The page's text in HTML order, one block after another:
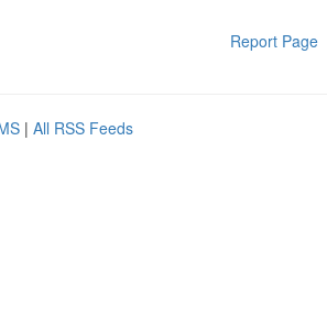
Report Page
| All RSS Feeds